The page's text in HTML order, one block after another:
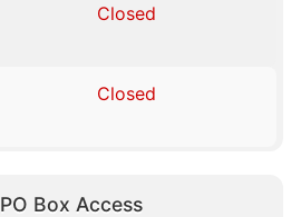
Closed
Closed
PO Box Access